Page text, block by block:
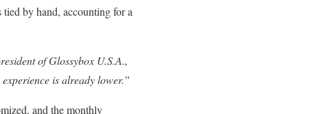
by hand, accounting for a
of Glossybox U.S.A.,
is already lower.”
and the monthly